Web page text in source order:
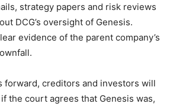
strategy papers and risk reviews
DCG’s oversight of Genesis.
evidence of the parent company’s
forward, creditors and investors will
the court agrees that Genesis was,